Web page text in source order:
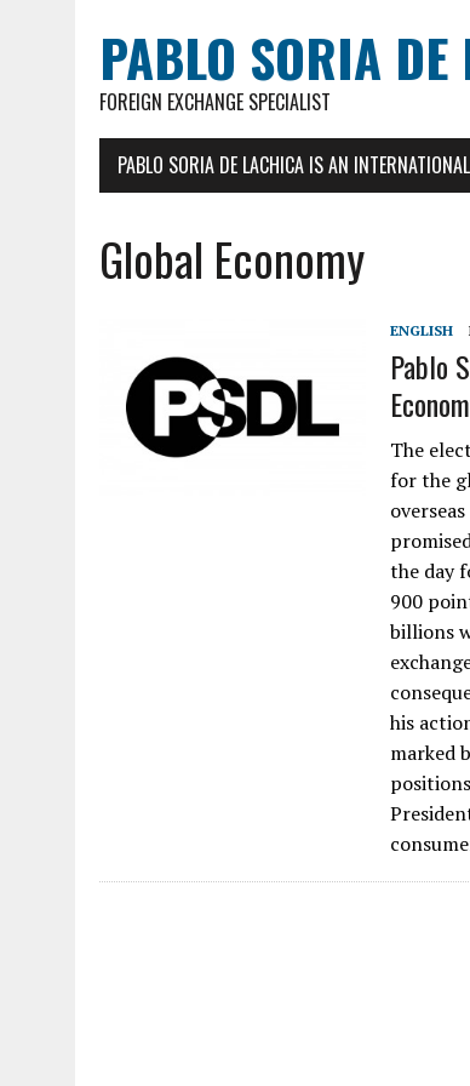
PABLO SORIA
FOREIGN EXCHANGE SPECIALIST
PABLO SORIA DE LACHICA IS AN
Global Economy
ENGLISH
Pablo
The
for the
the day
900
billions
his
marked